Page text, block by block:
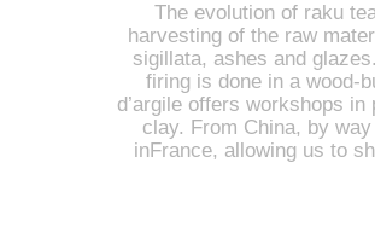
The evolution of raku
harvesting of the raw
sigillata, ashes and
firing is done in a wood-
d’argile offers workshops
clay. From China, by
inFrance, allowing us to